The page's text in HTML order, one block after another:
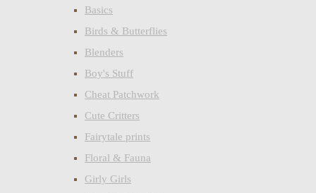
Basics
Birds & Butterflies
Blenders
Boy's Stuff
Cheat Patchwork
Cute Critters
Fairytale prints
Floral & Fauna
Girly Girls